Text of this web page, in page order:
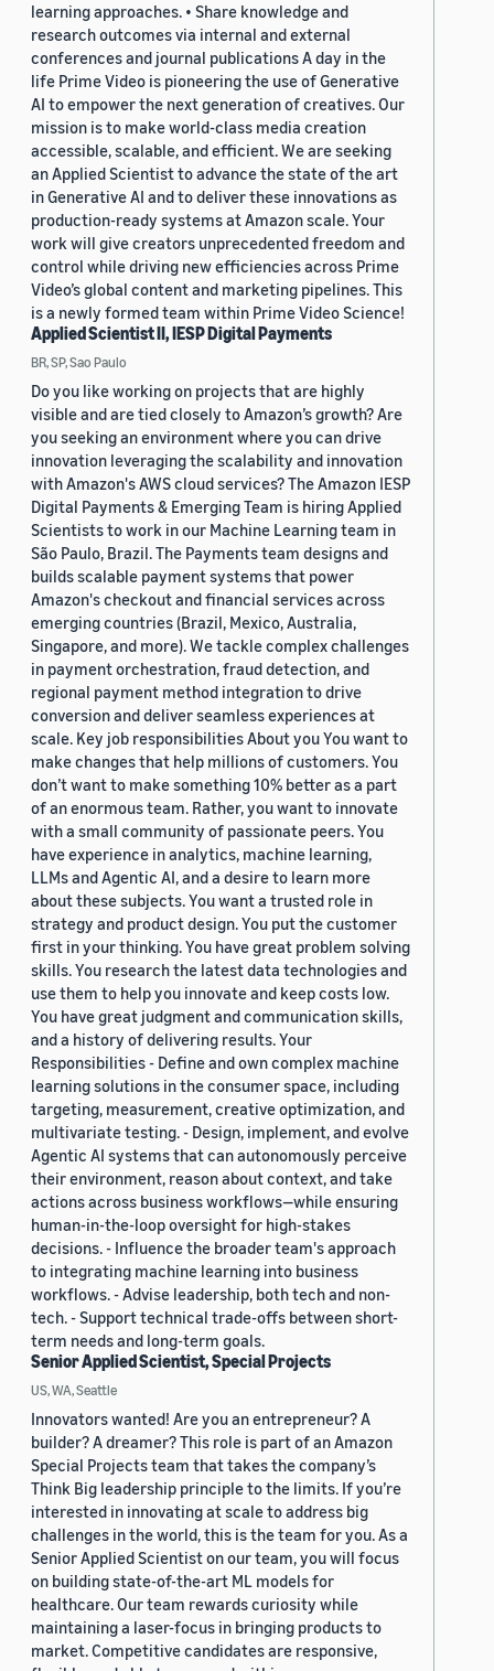
learning approaches. • Share knowledge and
research outcomes via internal and external
conferences and journal publications A day in the
life Prime Video is pioneering the use of Generative
AI to empower the next generation of creatives. Our
mission is to make world-class media creation
accessible, scalable, and efficient. We are seeking
an Applied Scientist to advance the state of the art
in Generative AI and to deliver these innovations as
production-ready systems at Amazon scale. Your
work will give creators unprecedented freedom and
control while driving new efficiencies across Prime
Video’s global content and marketing pipelines. This
is a newly formed team within Prime Video Science!
Applied Scientist II, IESP Digital Payments
BR, SP, Sao Paulo
Do you like working on projects that are highly
visible and are tied closely to Amazon’s growth? Are
you seeking an environment where you can drive
innovation leveraging the scalability and innovation
with Amazon's AWS cloud services? The Amazon IESP
Digital Payments & Emerging Team is hiring Applied
Scientists to work in our Machine Learning team in
São Paulo, Brazil. The Payments team designs and
builds scalable payment systems that power
Amazon's checkout and financial services across
emerging countries (Brazil, Mexico, Australia,
Singapore, and more). We tackle complex challenges
in payment orchestration, fraud detection, and
regional payment method integration to drive
conversion and deliver seamless experiences at
scale. Key job responsibilities About you You want to
make changes that help millions of customers. You
don’t want to make something 10% better as a part
of an enormous team. Rather, you want to innovate
with a small community of passionate peers. You
have experience in analytics, machine learning,
LLMs and Agentic AI, and a desire to learn more
about these subjects. You want a trusted role in
strategy and product design. You put the customer
first in your thinking. You have great problem solving
skills. You research the latest data technologies and
use them to help you innovate and keep costs low.
You have great judgment and communication skills,
and a history of delivering results. Your
Responsibilities - Define and own complex machine
learning solutions in the consumer space, including
targeting, measurement, creative optimization, and
multivariate testing. - Design, implement, and evolve
Agentic AI systems that can autonomously perceive
their environment, reason about context, and take
actions across business workflows—while ensuring
human-in-the-loop oversight for high-stakes
decisions. - Influence the broader team's approach
to integrating machine learning into business
workflows. - Advise leadership, both tech and non-
tech. - Support technical trade-offs between short-
term needs and long-term goals.
Senior Applied Scientist, Special Projects
US, WA, Seattle
Innovators wanted! Are you an entrepreneur? A
builder? A dreamer? This role is part of an Amazon
Special Projects team that takes the company’s
Think Big leadership principle to the limits. If you’re
interested in innovating at scale to address big
challenges in the world, this is the team for you. As a
Senior Applied Scientist on our team, you will focus
on building state-of-the-art ML models for
healthcare. Our team rewards curiosity while
maintaining a laser-focus in bringing products to
market. Competitive candidates are responsive,